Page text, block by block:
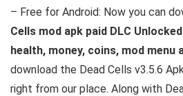
– Free for Android: Now you can
Cells mod apk paid DLC
health, money, coins, mod menu
download the Dead Cells v3.5.6
right from our place. Along with